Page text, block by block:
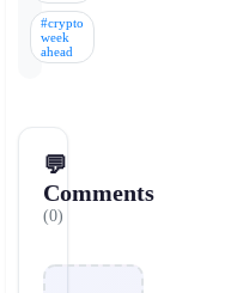
#crypto
week
ahead
💬
Comments
(0)